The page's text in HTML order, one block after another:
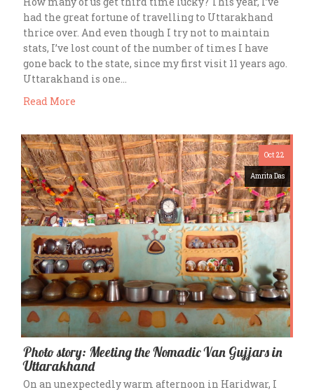
had the great fortune of travelling to Uttarakhand
thrice over. And even though I try not to maintain
stats, I’ve lost count of the number of times I have
gone back to the state, since my first visit 11 years ago.
Uttarakhand is one…
Read More
Oct 22
Amrita Das
Photo story: Meeting the Nomadic Van Gujjars in
Uttarakhand
On an unexpectedly warm afternoon in Haridwar, I